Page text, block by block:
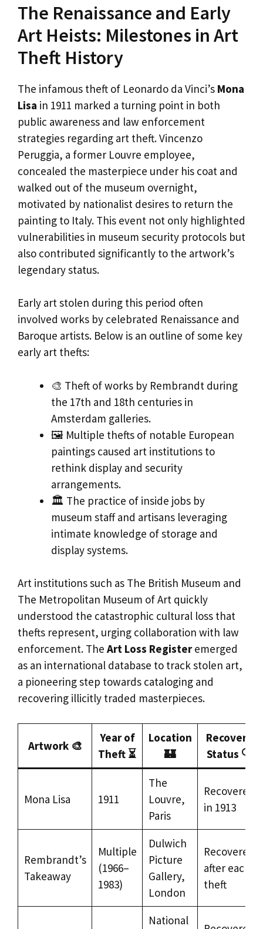
The Renaissance and Early
Art Heists: Milestones in Art
Theft History
The infamous theft of Leonardo da Vinci’s Mona
Lisa in 1911 marked a turning point in both
public awareness and law enforcement
strategies regarding art theft. Vincenzo
Peruggia, a former Louvre employee,
concealed the masterpiece under his coat and
walked out of the museum overnight,
motivated by nationalist desires to return the
painting to Italy. This event not only highlighted
vulnerabilities in museum security protocols but
also contributed significantly to the artwork’s
legendary status.
Early art stolen during this period often
involved works by celebrated Renaissance and
Baroque artists. Below is an outline of some key
early art thefts:
🎨 Theft of works by Rembrandt during
the 17th and 18th centuries in
Amsterdam galleries.
🖼️ Multiple thefts of notable European
paintings caused art institutions to
rethink display and security
arrangements.
🏛️ The practice of inside jobs by
museum staff and artisans leveraging
intimate knowledge of storage and
display systems.
Art institutions such as The British Museum and
The Metropolitan Museum of Art quickly
understood the catastrophic cultural loss that
thefts represent, urging collaboration with law
enforcement. The Art Loss Registeremerged
as an international database to track stolen art,
a pioneering step towards cataloging and
recovering illicitly traded masterpieces.
Artwork 🎨
Year of
Theft ⏳
Location
🏰
Recovery
Status 🔍
Mona Lisa 1911
The
Louvre,
Paris
Recovered
in 1913
Rembrandt’s
Takeaway
Multiple
(1966–
1983)
Dulwich
Picture
Gallery,
London
Recovered
after each
theft
National